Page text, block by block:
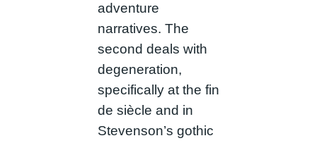
adventure
narratives. The
second deals with
degeneration,
specifically at the fin
de siècle and in
Stevenson’s gothic